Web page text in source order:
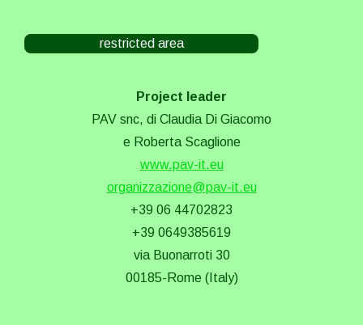
restricted area
Project leader
PAV snc, di Claudia Di Giacomo
e Roberta Scaglione
www.pav-it.eu
organizzazione@pav-it.eu
+39 06 44702823
+39 0649385619
via Buonarroti 30
00185-Rome (Italy)